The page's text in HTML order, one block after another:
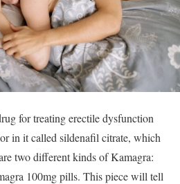
for treating erectile dysfunction
in it called sildenafil citrate, which
two different kinds of Kamagra:
100mg pills. This piece will tell